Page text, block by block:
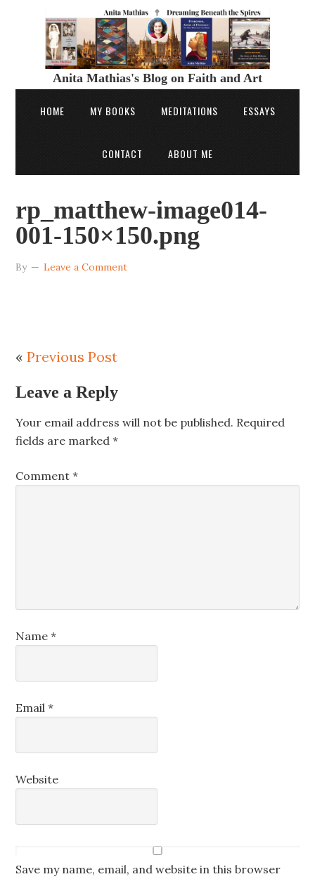
Anita Mathias's Blog on Faith and Art
HOME MY BOOKS MEDITATIONS ESSAYS
CONTACT ABOUT ME
rp_matthew-image014-
001-150×150.png
By Leave a Comment
«Previous Post
Leave a Reply
Your email address will not be published. Required
fields are marked*
Comment*
Name*
Email*
Website
Save my name, email, and website in this browser